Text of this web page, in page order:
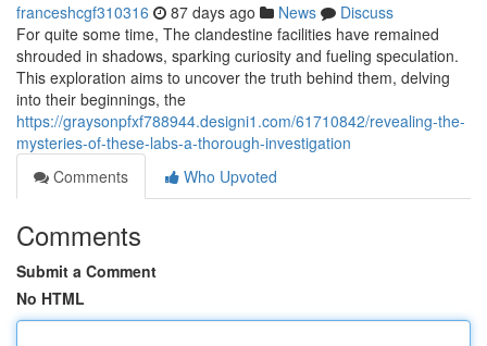
franceshcgf310316 87 days ago News
Discuss
For quite some time, The clandestine facilities have remained
shrouded in shadows, sparking curiosity and fueling speculation.
This exploration aims to uncover the truth behind them, delving
into their beginnings, the
https://graysonpfxf788944.designi1.com/61710842/revealing-the-
mysteries-of-these-labs-a-thorough-investigation
Comments
Who Upvoted
Comments
Submit a Comment
No HTML